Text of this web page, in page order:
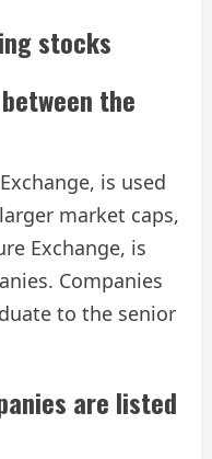
stocks
the
is used
market caps,
Exchange, is
Companies
to the senior
are listed